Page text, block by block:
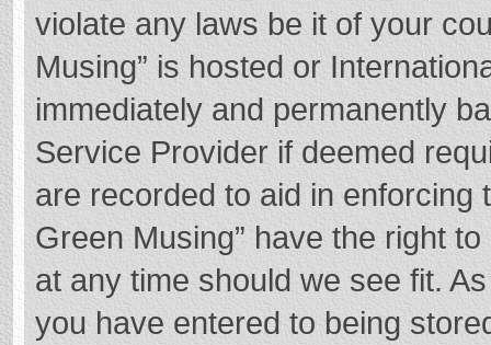
violate any laws be it of your
Musing” is hosted or
immediately and permanently
Service Provider if deemed
are recorded to aid in enforcing
Green Musing” have the right
at any time should we see fit.
you have entered to being